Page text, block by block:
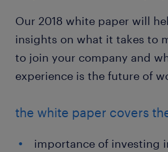
Our 2018 white paper will
insights on what it takes to
to join your company and
experience is the future of
the white paper covers
importance of investing